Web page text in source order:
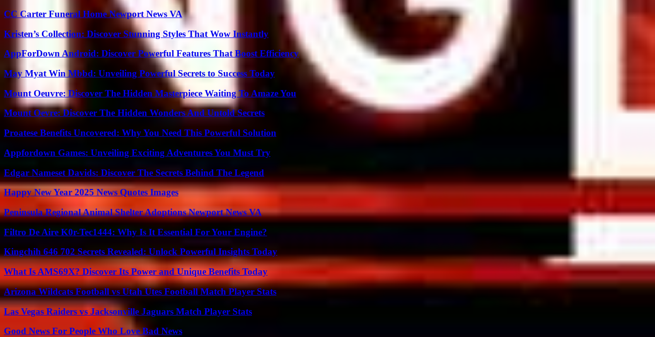
CC Carter Funeral Home Newport News VA
Kristen’s Collection: Discover Stunning Styles That Wow Instantly
AppForDown Android: Discover Powerful Features That Boost Efficiency
May Myat Win Mbbd: Unveiling Powerful Secrets to Success Today
Mount Oeuvre: Discover The Hidden Masterpiece Waiting To Amaze You
Mount Oevre: Discover The Hidden Wonders And Untold Secrets
Proatese Benefits Uncovered: Why You Need This Powerful Solution
Appfordown Games: Unveiling Exciting Adventures You Must Try
Edgar Nameset Davids: Discover The Secrets Behind The Legend
Happy New Year 2025 News Quotes Images
Peninsula Regional Animal Shelter Adoptions Newport News VA
Filtro De Aire K0r-Tec1444: Why Is It Essential For Your Engine?
Kingchih 646 702 Secrets Revealed: Unlock Powerful Insights Today
What Is AMS69X? Discover Its Power and Unique Benefits Today
Arizona Wildcats Football vs Utah Utes Football Match Player Stats
Las Vegas Raiders vs Jacksonville Jaguars Match Player Stats
Good News For People Who Love Bad News